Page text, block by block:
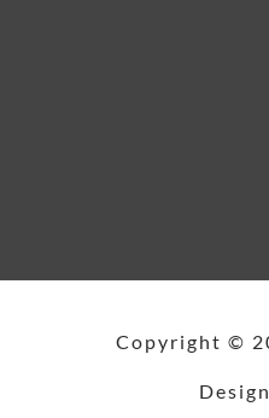
Copyright ©